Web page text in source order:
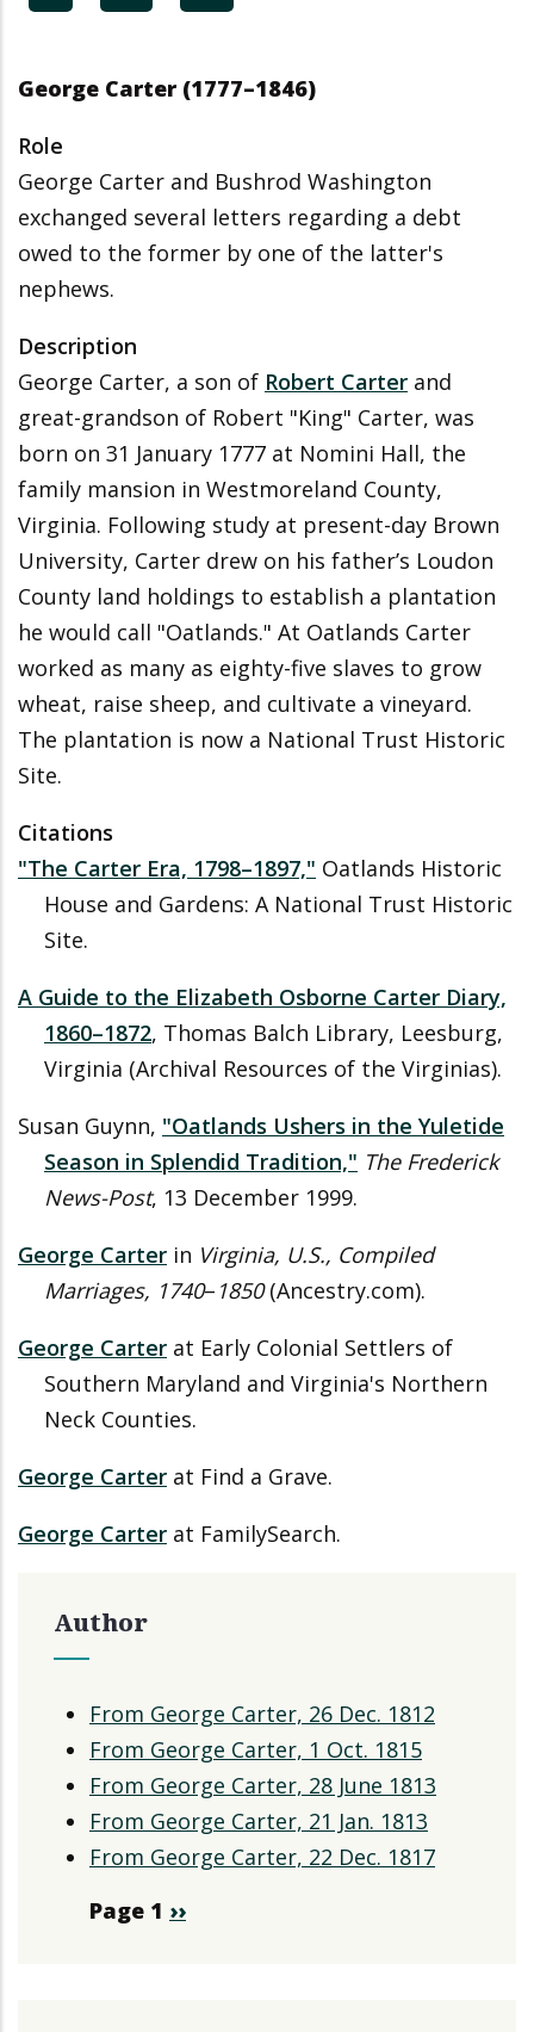
George Carter (1777–1846)
Role
George Carter and Bushrod Washington
exchanged several letters regarding a debt
owed to the former by one of the latter's
nephews.
Description
George Carter, a son of Robert Carter and
great-grandson of Robert "King" Carter, was
born on 31 January 1777 at Nomini Hall, the
family mansion in Westmoreland County,
Virginia. Following study at present-day Brown
University, Carter drew on his father’s Loudon
County land holdings to establish a plantation
he would call "Oatlands." At Oatlands Carter
worked as many as eighty-five slaves to grow
wheat, raise sheep, and cultivate a vineyard.
The plantation is now a National Trust Historic
Site.
Citations
"The Carter Era, 1798–1897," Oatlands Historic
House and Gardens: A National Trust Historic
Site.
A Guide to the Elizabeth Osborne Carter Diary,
1860–1872, Thomas Balch Library, Leesburg,
Virginia (Archival Resources of the Virginias).
Susan Guynn, "Oatlands Ushers in the Yuletide
Season in Splendid Tradition," The Frederick
News-Post, 13 December 1999.
George Carter in Virginia, U.S., Compiled
Marriages, 1740– 1850(Ancestry.com).
George Carter at Early Colonial Settlers of
Southern Maryland and Virginia's Northern
Neck Counties.
George Carter at Find a Grave.
George Carter at FamilySearch.
Author
From George Carter, 26 Dec. 1812
From George Carter, 1 Oct. 1815
From George Carter, 28 June 1813
From George Carter, 21 Jan. 1813
From George Carter, 22 Dec. 1817
Pagination
Page 1 Next
››